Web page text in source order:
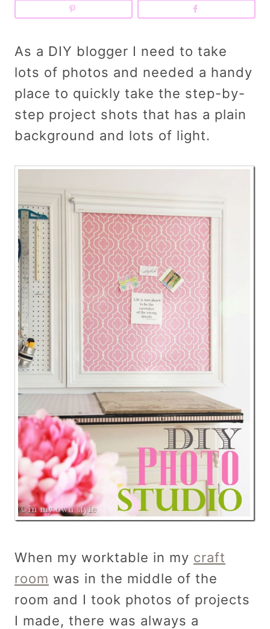
As a DIY blogger I need to take
lots of photos and needed a handy
place to quickly take the step-by-
step project shots that has a plain
background and lots of light.
When my worktable in my craft
room was in the middle of the
room and I took photos of projects
I made, there was always a